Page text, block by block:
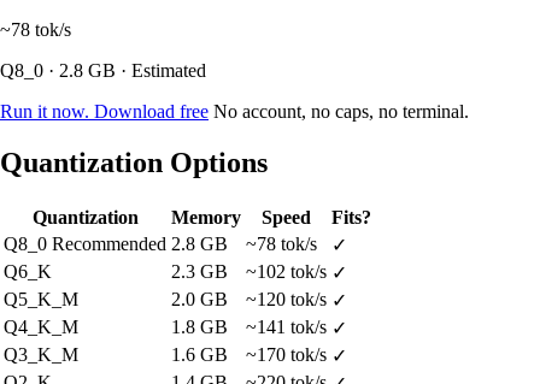
~78 tok/s
Q8_0 · 2.8 GB · Estimated
Run it now. Download free No account, no caps, no terminal.
Quantization Options
Quantization Memory Speed
Fits?
Q8_0 Recommended 2.8 GB ~78 tok/s
✓
Q6_K
2.3 GB ~102 tok/s ✓
Q5_K_M
2.0 GB ~120 tok/s ✓
Q4_K_M
1.8 GB ~141 tok/s ✓
Q3_K_M
1.6 GB ~170 tok/s ✓